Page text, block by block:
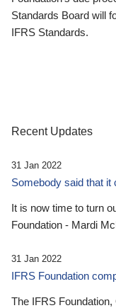
Standards Board will
IFRS Standards.
Recent Updates
31 Jan 2022
Somebody said that it
It is now time to turn
Foundation - Mardi
31 Jan 2022
IFRS Foundation
The IFRS